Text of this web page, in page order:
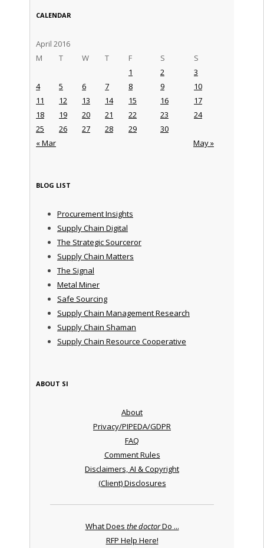
CALENDAR
April 2016
M
T W T F S S
« Mar May »
1 2
3
4
5 6 7 8 9
10
11
12 13 14 15 16
17
18
19 20 21 22 23
24
25
26 27 28 29 30
BLOG LIST
Procurement Insights
Supply Chain Digital
The Strategic Sourceror
Supply Chain Matters
The Signal
Metal Miner
Safe Sourcing
Supply Chain Management Research
Supply Chain Shaman
Supply Chain Resource Cooperative
ABOUT SI
About
Privacy/PIPEDA/GDPR
FAQ
Comment Rules
Disclaimers, AI & Copyright
(Client) Disclosures
What Does the doctorDo ...
RFP Help Here!